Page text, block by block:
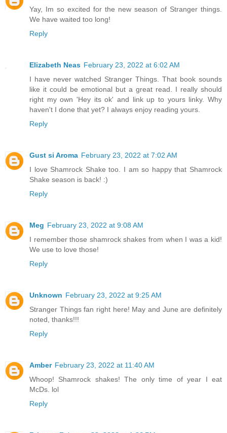
Yay, Im so excited for the new season of Stranger things.
We have waited too long!
Reply
Elizabeth Neas February 23, 2022 at 6:02 AM
I have never watched Stranger Things. That book sounds
like it could be emotional but a great read. I really should
right my own 'Hey its ok' and link up to yours linky. Why
haven't I done that yet? I always enjoy reading yours.
Reply
Gust si Aroma February 23, 2022 at 7:02 AM
I love Shamrock Shake too. I am so happy that Shamrock
Shake season is back! :)
Reply
Meg February 23, 2022 at 9:08 AM
I remember those shamrock shakes from when I was a kid!
We use to love those!
Reply
Unknown February 23, 2022 at 9:25 AM
Stranger Things fan right here! May and June are definitely
noted, thanks!!!
Reply
Amber February 23, 2022 at 11:40 AM
Whoop! Shamrock shakes! The only time of year I eat
McDs. lol
Reply